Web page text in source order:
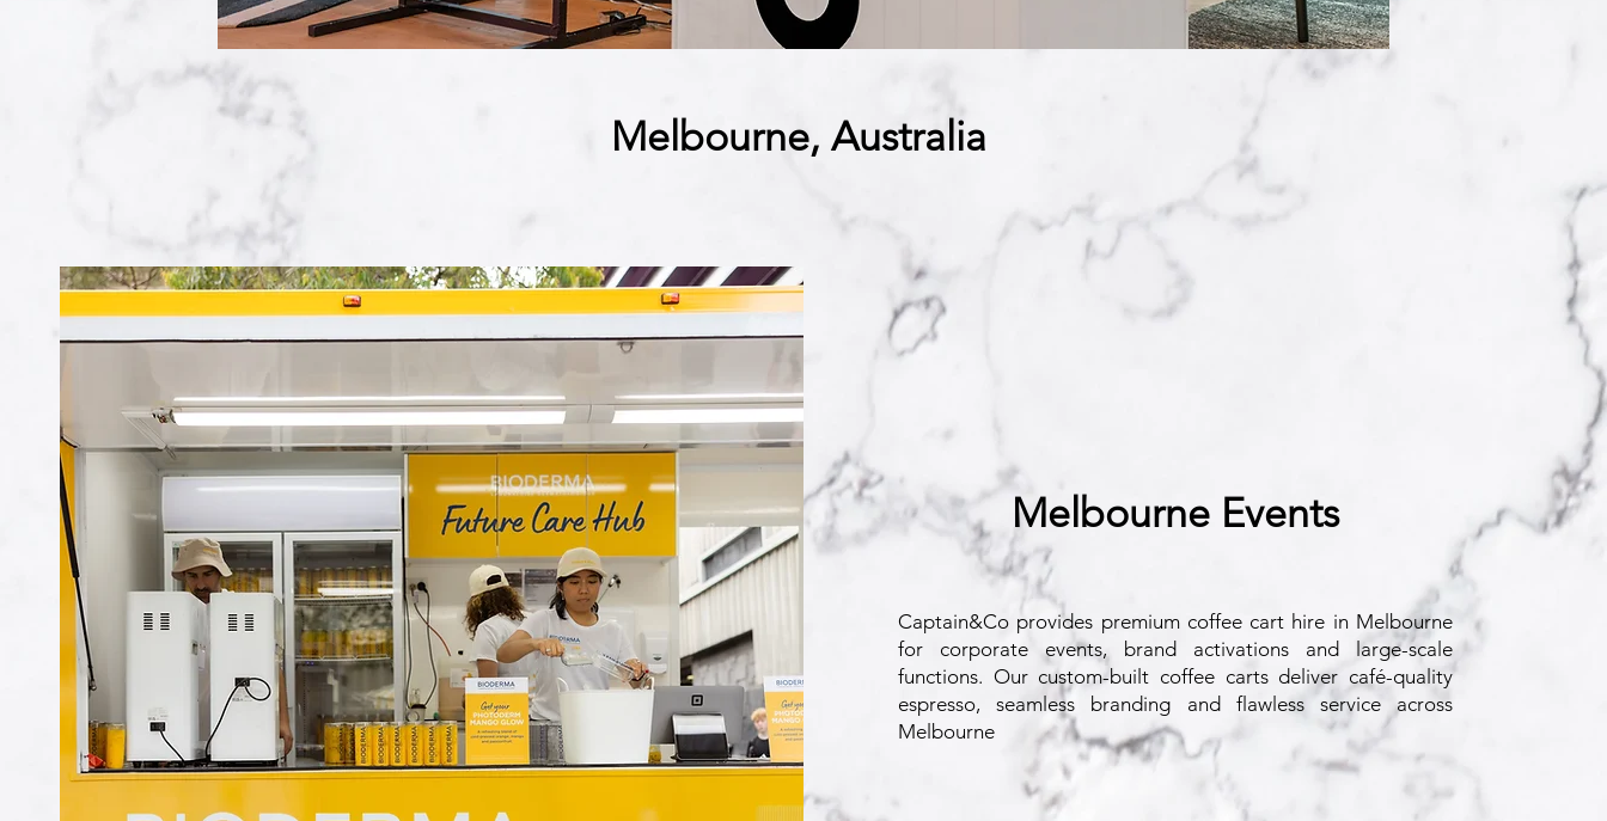
Melbourne, Australia
Melbourne Events
Captain&Co provides premium coffee cart hire in Melbourne
for corporate events, brand activations and large-scale
functions. Our custom-built coffee carts deliver café-quality
espresso, seamless branding and flawless service across
Melbourne